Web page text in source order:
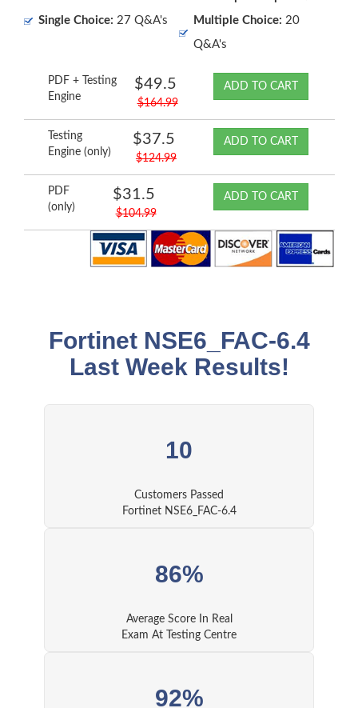
Single Choice: 27 Q&A's Multiple Choice: 20
Q&A's
PDF + Testing
Engine
$49.5
$164.99
ADD TO CART
Testing
Engine (only)
$37.5
$124.99
ADD TO CART
PDF
(only)
$31.5
$104.99
ADD TO CART
Fortinet NSE6_FAC-6.4
Last Week Results!
10
Customers Passed
Fortinet NSE6_FAC-6.4
86%
Average Score In Real
Exam At Testing Centre
92%